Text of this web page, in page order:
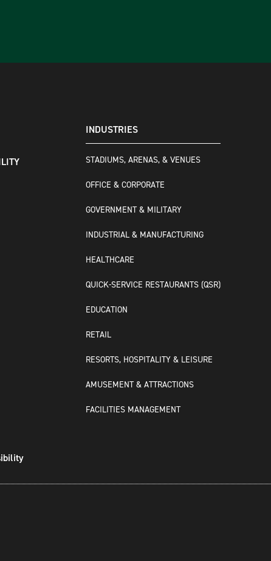
INDUSTRIES
STADIUMS, ARENAS, & VENUES
OFFICE & CORPORATE
GOVERNMENT & MILITARY
INDUSTRIAL & MANUFACTURING
HEALTHCARE
QUICK-SERVICE RESTAURANTS (QSR)
EDUCATION
RETAIL
RESORTS, HOSPITALITY & LEISURE
AMUSEMENT & ATTRACTIONS
FACILITIES MANAGEMENT